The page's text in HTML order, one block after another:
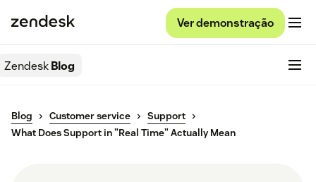
Ver demonstração
ZendeskBlog
Blog Customer service
Support
What Does Support in "Real Time" Actually Mean